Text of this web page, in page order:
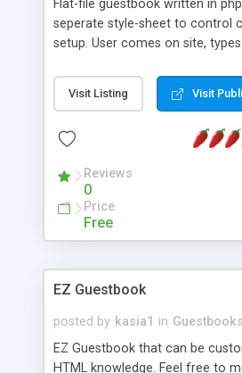
Flat-file guestbook written in
seperate style-sheet to control
setup. User comes on site,
Visit Listing Visit
Reviews
0
Price
Free
EZ Guestbook
posted by kasia1 in Guestbooks
EZ Guestbook that can be
HTML knowledge. Feel free to